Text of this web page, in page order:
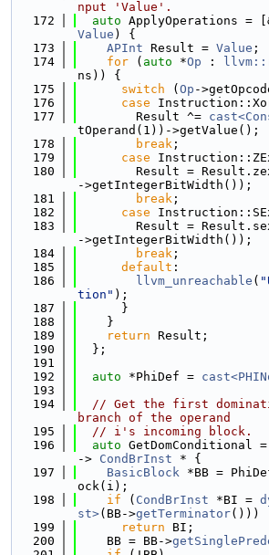
nput 'Value'.
  172
auto ApplyOperations =
Value ) {
  173
APInt Result = Value ;
  174
for ( auto *Op :
ns)) {
  175
switch ( Op -
  176
case
  177
        Result ^=
tOperand(1))->getValue();
  178
break ;
  179
case
  180
Result =
->getIntegerBitWidth());
  181
break ;
  182
case
  183
Result =
->getIntegerBitWidth());
  184
break ;
  185
default :
  186
llvm_unreachable (
tion" );
  187
      }
  188
    }
  189
return Result;
  190
  };
  191
  192
auto *PhiDef =
  193
  194
// Get the first
branch of the operand
  195
// i's incoming block.
  196
auto GetDomConditional
-> CondBrInst * {
  197
BasicBlock *BB =
ock(i);
  198
if ( CondBrInst *BI =
st>(BB->getTerminator()))
  199
return BI;
  200
    BB = BB->